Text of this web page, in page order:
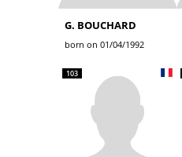
G. BOUCHARD
born on 01/04/1992
103